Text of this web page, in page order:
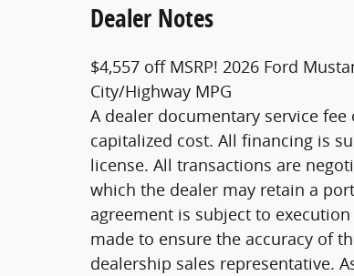
Dealer Notes
$4,557 off MSRP! 2026 Ford
City/Highway MPG
A dealer documentary service
capitalized cost. All financing is
license. All transactions are
which the dealer may retain a
agreement is subject to
made to ensure the accuracy of
dealership sales representative.